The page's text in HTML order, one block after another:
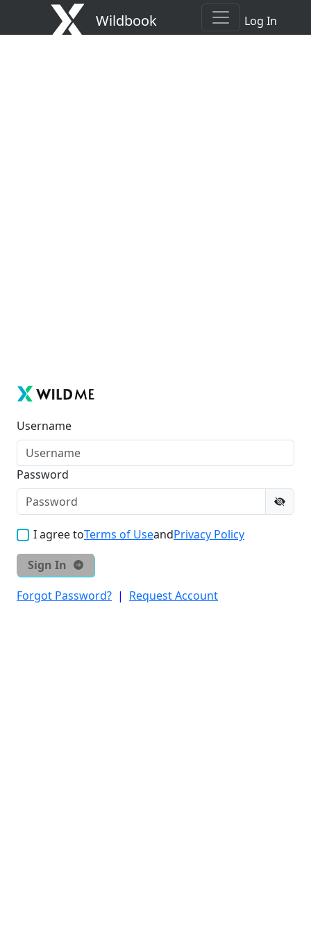
Wildbook Log In
Username
Password
I agree toTerms of UseandPrivacy Policy
Sign In
Forgot Password? | Request Account